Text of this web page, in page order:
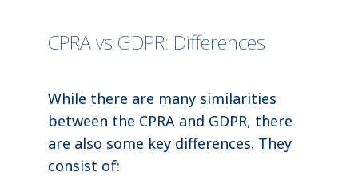
CPRA vs GDPR: Differences
While there are many similarities
between the CPRA and GDPR, there
are also some key differences. They
consist of: